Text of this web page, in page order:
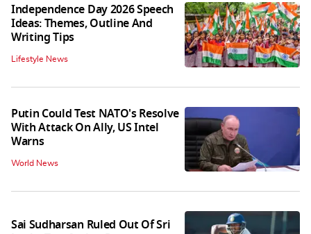
Independence Day 2026 Speech
Ideas: Themes, Outline And
Writing Tips
Lifestyle News
Putin Could Test NATO's Resolve
With Attack On Ally, US Intel
Warns
World News
Sai Sudharsan Ruled Out Of Sri